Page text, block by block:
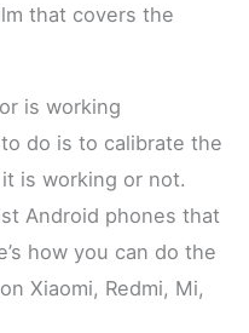
that covers the
is working
do is to calibrate the
is working or not.
Android phones that
how you can do the
Xiaomi, Redmi, Mi,